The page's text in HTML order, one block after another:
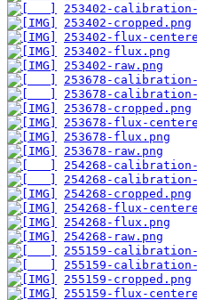
253402-
253402-cropped.png
253402-flux-
253402-flux.png
253402-raw.png
253678-
253678-
253678-cropped.png
253678-flux-
253678-flux.png
253678-raw.png
254268-
254268-
254268-cropped.png
254268-flux-
254268-flux.png
254268-raw.png
255159-
255159-
255159-cropped.png
255159-flux-